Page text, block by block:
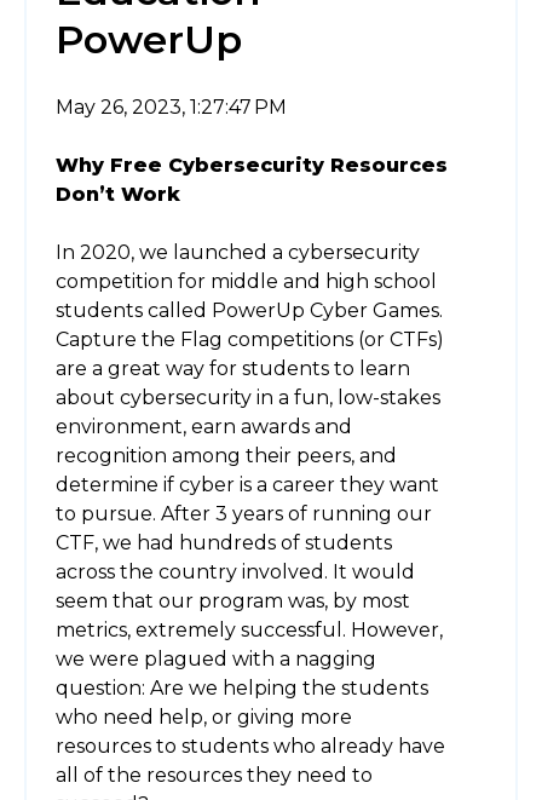
PowerUp
May 26, 2023, 1:27:47 PM
Why Free Cybersecurity Resources
Don’t Work
In 2020, we launched a cybersecurity
competition for middle and high school
students called PowerUp Cyber Games.
Capture the Flag competitions (or CTFs)
are a great way for students to learn
about cybersecurity in a fun, low-stakes
environment, earn awards and
recognition among their peers, and
determine if cyber is a career they want
to pursue. After 3 years of running our
CTF, we had hundreds of students
across the country involved. It would
seem that our program was, by most
metrics, extremely successful. However,
we were plagued with a nagging
question: Are we helping the students
who need help, or giving more
resources to students who already have
all of the resources they need to